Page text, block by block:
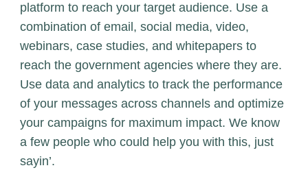
platform to reach your target audience. Use a
combination of email, social media, video,
webinars, case studies, and whitepapers to
reach the government agencies where they are.
Use data and analytics to track the performance
of your messages across channels and optimize
your campaigns for maximum impact. We know
a few people who could help you with this, just
sayin’.